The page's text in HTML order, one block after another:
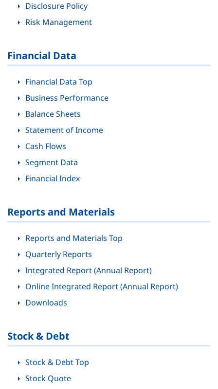
Disclosure Policy
Risk Management
Financial Data
Financial Data Top
Business Performance
Balance Sheets
Statement of Income
Cash Flows
Segment Data
Financial Index
Reports and Materials
Reports and Materials Top
Quarterly Reports
Integrated Report (Annual Report)
Online Integrated Report (Annual Report)
Downloads
Stock & Debt
Stock & Debt Top
Stock Quote